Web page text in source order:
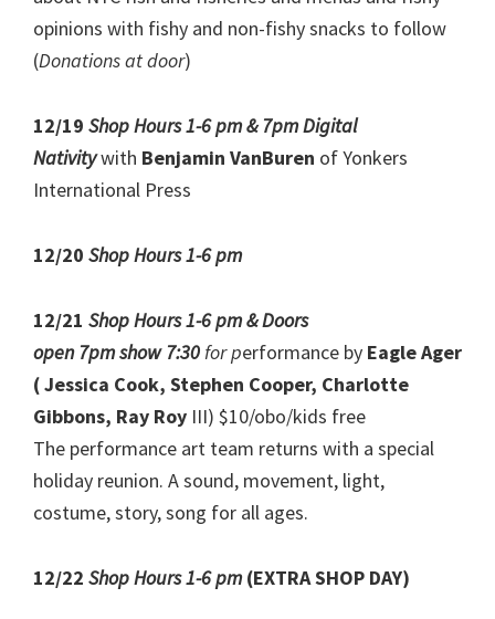
opinions with fishy and non-fishy snacks to follow
(Donations at door)
12/19 Shop Hours 1-6 pm & 7pm Digital
Nativitywith Benjamin VanBuren of Yonkers
International Press
12/20 Shop Hours 1-6 pm
12/21 Shop Hours 1-6 pm & Doors
open 7pm show 7:30for performance by Eagle Ager
( Jessica Cook, Stephen Cooper, Charlotte
Gibbons, Ray Roy III) $10/obo/kids free
The performance art team returns with a special
holiday reunion. A sound, movement, light,
costume, story, song for all ages.
12/22 Shop Hours 1-6 pm(EXTRA SHOP DAY)